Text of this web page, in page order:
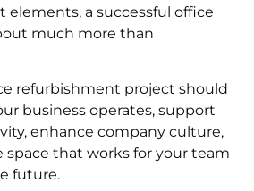
elements, a successful office
much more than
refurbishment project should
business operates, support
enhance company culture,
space that works for your team
future.